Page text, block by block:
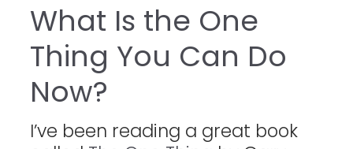
What Is the One
Thing You Can Do
Now?
I’ve been reading a great book